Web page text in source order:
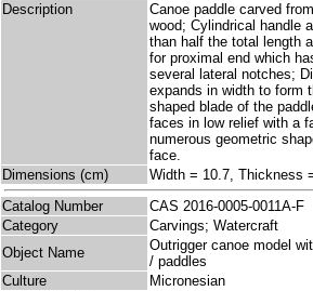
Description
Canoe paddle carved
wood; Cylindrical handle
than half the total length
for proximal end which
several lateral notches;
expands in width to form
shaped blade of the
faces in low relief with a
numerous geometric
face.
Dimensions (cm)
Width = 10.7, Thickness
Catalog Number
CAS 2016-0005-0011A-F
Category
Carvings; Watercraft
Object Name
Outrigger canoe model
/ paddles
Culture
Micronesian